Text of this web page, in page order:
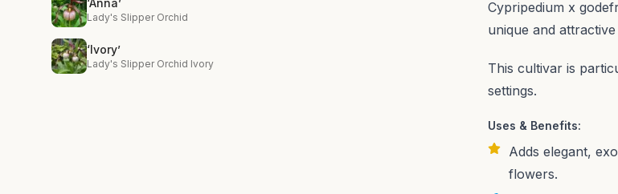
‘Anna’
Lady's Slipper Orchid
‘Ivory’
Lady's Slipper Orchid Ivory
Cypripedium x
unique and
This cultivar is
settings.
Uses & Benefits:
Adds elegant,
flowers.